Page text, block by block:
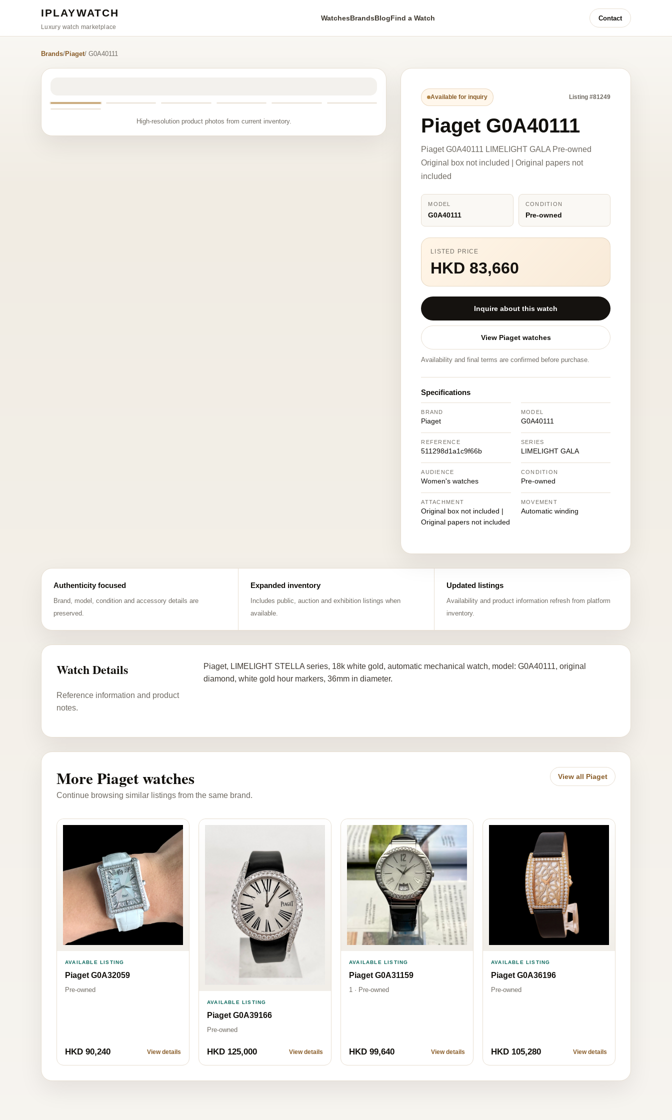
IPLAYWATCH
Luxury watch marketplace
WatchesBrandsBlogFind a Watch Contact
Brands/Piaget/ G0A40111
High-resolution product photos from current inventory.
Available for inquiry Listing #81249
Piaget G0A40111
Piaget G0A40111 LIMELIGHT GALA Pre-owned
Original box not included | Original papers not
included
MODEL
G0A40111
CONDITION
Pre-owned
LISTED PRICE
HKD 83,660
Inquire about this watch
View Piaget watches
Availability and final terms are confirmed before purchase.
Specifications
BRAND
Piaget
MODEL
G0A40111
REFERENCE
511298d1a1c9f66b
SERIES
LIMELIGHT GALA
AUDIENCE
Women's watches
CONDITION
Pre-owned
ATTACHMENT
Original box not included |
Original papers not included
MOVEMENT
Automatic winding
Authenticity focused
Brand, model, condition and accessory details are
preserved.
Expanded inventory
Includes public, auction and exhibition listings when
available.
Updated listings
Availability and product information refresh from platform
inventory.
Watch Details
Reference information and product
notes.
Piaget, LIMELIGHT STELLA series, 18k white gold, automatic mechanical watch, model: G0A40111, original
diamond, white gold hour markers, 36mm in diameter.
More Piaget watches
Continue browsing similar listings from the same brand.
View all Piaget
AVAILABLE LISTING
Piaget G0A32059
Pre-owned
HKD 90,240 View details
AVAILABLE LISTING
Piaget G0A39166
Pre-owned
HKD 125,000 View details
AVAILABLE LISTING
Piaget G0A31159
1 · Pre-owned
HKD 99,640 View details
AVAILABLE LISTING
Piaget G0A36196
Pre-owned
HKD 105,280 View details